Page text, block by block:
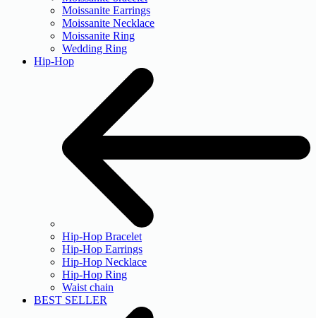
Moissanite Earrings
Moissanite Necklace
Moissanite Ring
Wedding Ring
Hip-Hop
Hip-Hop Bracelet
Hip-Hop Earrings
Hip-Hop Necklace
Hip-Hop Ring
Waist chain
BEST SELLER